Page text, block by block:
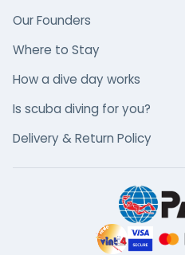
Our Founders
Where to Stay
How a dive day works
Is scuba diving for you?
Delivery & Return Policy